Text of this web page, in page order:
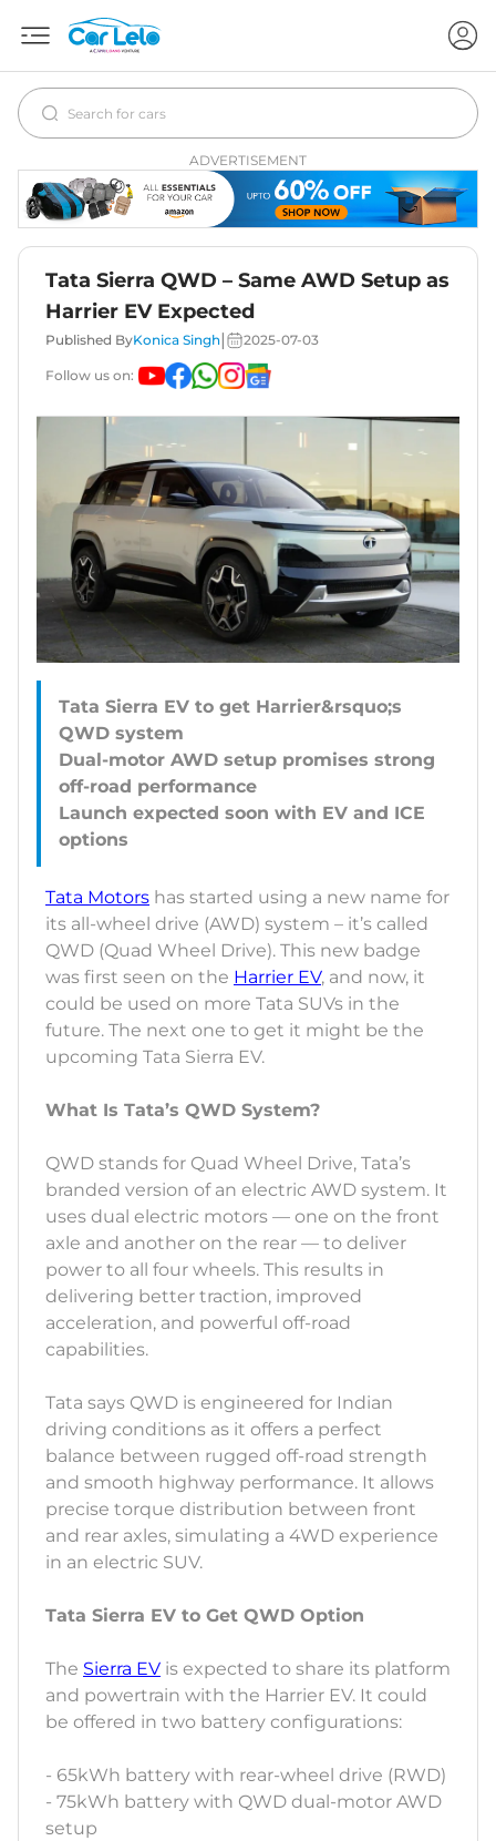
ADVERTISEMENT
Tata Sierra QWD – Same AWD Setup as
Harrier EV Expected
Published ByKonica Singh 2025-07-03
Follow us on:
Tata Sierra EV to get Harrier&rsquo;s
QWD system
Dual-motor AWD setup promises strong
off-road performance
Launch expected soon with EV and ICE
Tata Motors has started using a new name for
its all-wheel drive (AWD) system – it’s called
QWD (Quad Wheel Drive). This new badge
was first seen on the Harrier EV, and now, it
could be used on more Tata SUVs in the
future. The next one to get it might be the
upcoming Tata Sierra EV.
What Is Tata’s QWD System?
QWD stands for Quad Wheel Drive, Tata’s
branded version of an electric AWD system. It
uses dual electric motors — one on the front
axle and another on the rear — to deliver
power to all four wheels. This results in
delivering better traction, improved
acceleration, and powerful off-road
capabilities.
Tata says QWD is engineered for Indian
driving conditions as it offers a perfect
balance between rugged off-road strength
and smooth highway performance. It allows
precise torque distribution between front
and rear axles, simulating a 4WD experience
in an electric SUV.
Tata Sierra EV to Get QWD Option
The Sierra EV is expected to share its platform
and powertrain with the Harrier EV. It could
be offered in two battery configurations:
- 65kWh battery with rear-wheel drive (RWD)
- 75kWh battery with QWD dual-motor AWD
setup